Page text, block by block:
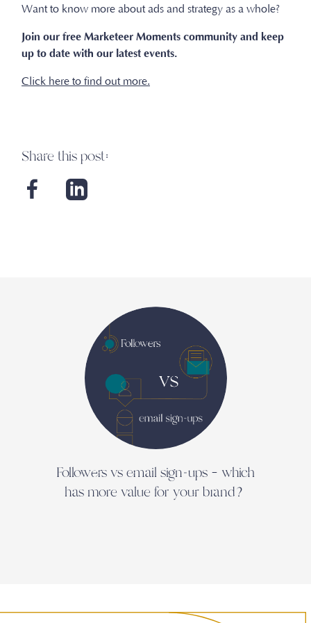
Want to know more about ads and strategy as a whole?
Join our free Marketeer Moments community and keep
up to date with our latest events.
Click here to find out more.
Share this post:
Followers vs email sign-ups – which
has more value for your brand?